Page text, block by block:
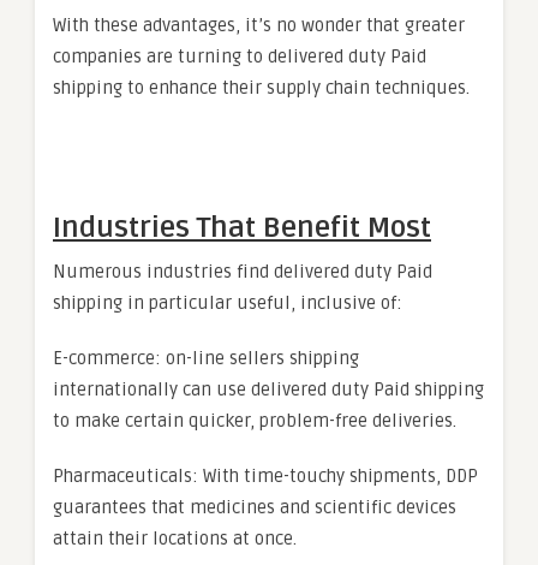
With these advantages, it’s no wonder that greater
companies are turning to delivered duty Paid
shipping to enhance their supply chain techniques.
Industries That Benefit Most
Numerous industries find delivered duty Paid
shipping in particular useful, inclusive of:
E-commerce: on-line sellers shipping
internationally can use delivered duty Paid shipping
to make certain quicker, problem-free deliveries.
Pharmaceuticals: With time-touchy shipments, DDP
guarantees that medicines and scientific devices
attain their locations at once.